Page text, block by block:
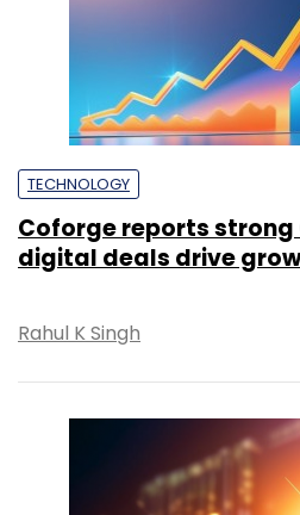
TECHNOLOGY
Coforge reports strong
digital deals drive
Rahul K Singh